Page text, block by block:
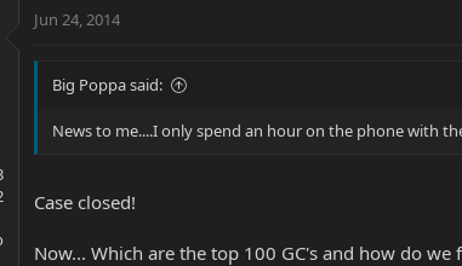
Jun 24, 2014
Big Poppa said:
News to me....I only spend an hour on the phone with
Case closed!
Now... Which are the top 100 GC's and how do